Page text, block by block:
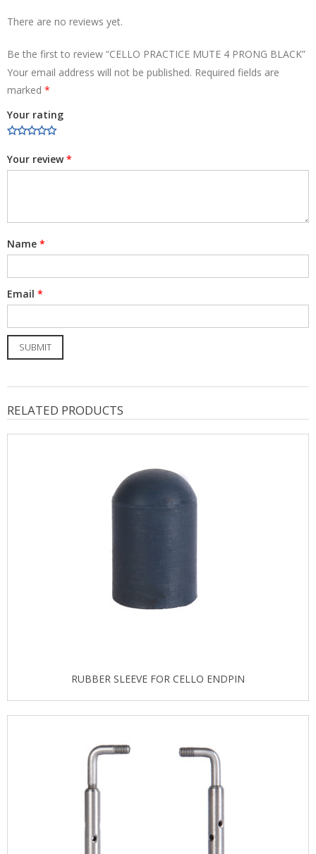
There are no reviews yet.
Be the first to review “CELLO PRACTICE MUTE 4 PRONG BLACK”
Your email address will not be published. Required fields are
marked *
Your rating
Your review*
Name *
Email *
RELATED PRODUCTS
RUBBER SLEEVE FOR CELLO ENDPIN